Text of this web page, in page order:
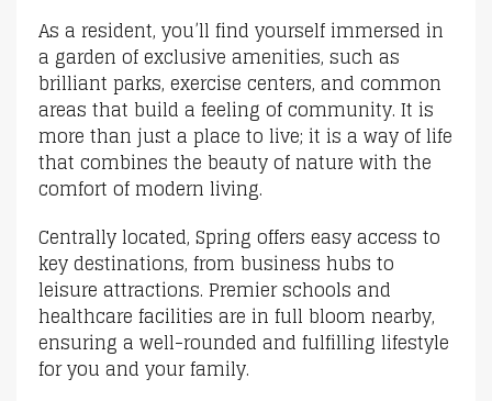
As a resident, you’ll find yourself immersed in
a garden of exclusive amenities, such as
brilliant parks, exercise centers, and common
areas that build a feeling of community. It is
more than just a place to live; it is a way of life
that combines the beauty of nature with the
comfort of modern living.
Centrally located, Spring offers easy access to
key destinations, from business hubs to
leisure attractions. Premier schools and
healthcare facilities are in full bloom nearby,
ensuring a well-rounded and fulfilling lifestyle
for you and your family.